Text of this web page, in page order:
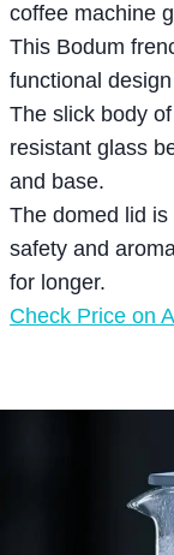
coffee machine
This Bodum
functional
The slick body
resistant glass
and base.
The domed lid
safety and
for longer.
Check Price on